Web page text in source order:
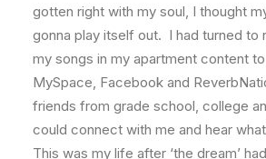
gotten right with my soul, I thought
gonna play itself out. I had turned to
my songs in my apartment content
MySpace, Facebook and
friends from grade school, college
could connect with me and hear
This was my life after ‘the dream’